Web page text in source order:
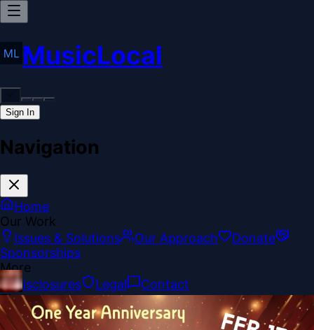
MusicLocal
Sign In
Navigation
Home
Our Work
Issues & Solutions
Our Approach
Donate
Sponsorships
More
Disclosures
Legal
Contact
Theme